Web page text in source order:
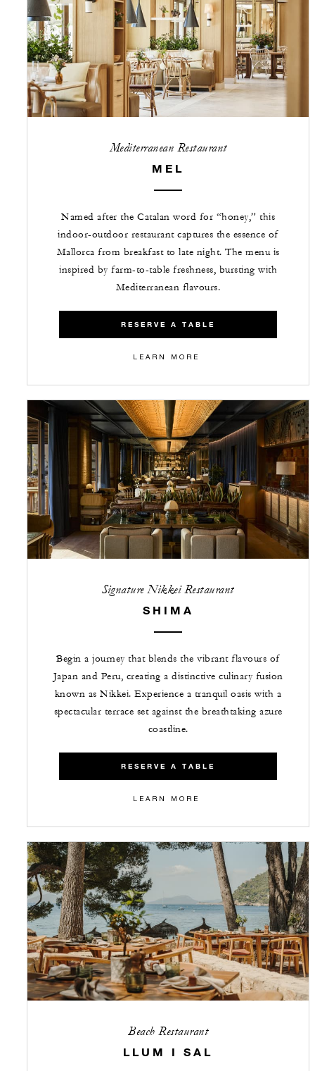
Mediterranean Restaurant
MEL
Named after the Catalan word for “honey,” this
indoor-outdoor restaurant captures the essence of
Mallorca from breakfast to late night. The menu is
inspired by farm-to-table freshness, bursting with
Mediterranean flavours.
RESERVE A TABLE
LEARN MORE
Signature Nikkei Restaurant
SHIMA
Begin a journey that blends the vibrant flavours of
Japan and Peru, creating a distinctive culinary fusion
known as Nikkei. Experience a tranquil oasis with a
spectacular terrace set against the breathtaking azure
coastline.
RESERVE A TABLE
LEARN MORE
Beach Restaurant
LLUM I SAL